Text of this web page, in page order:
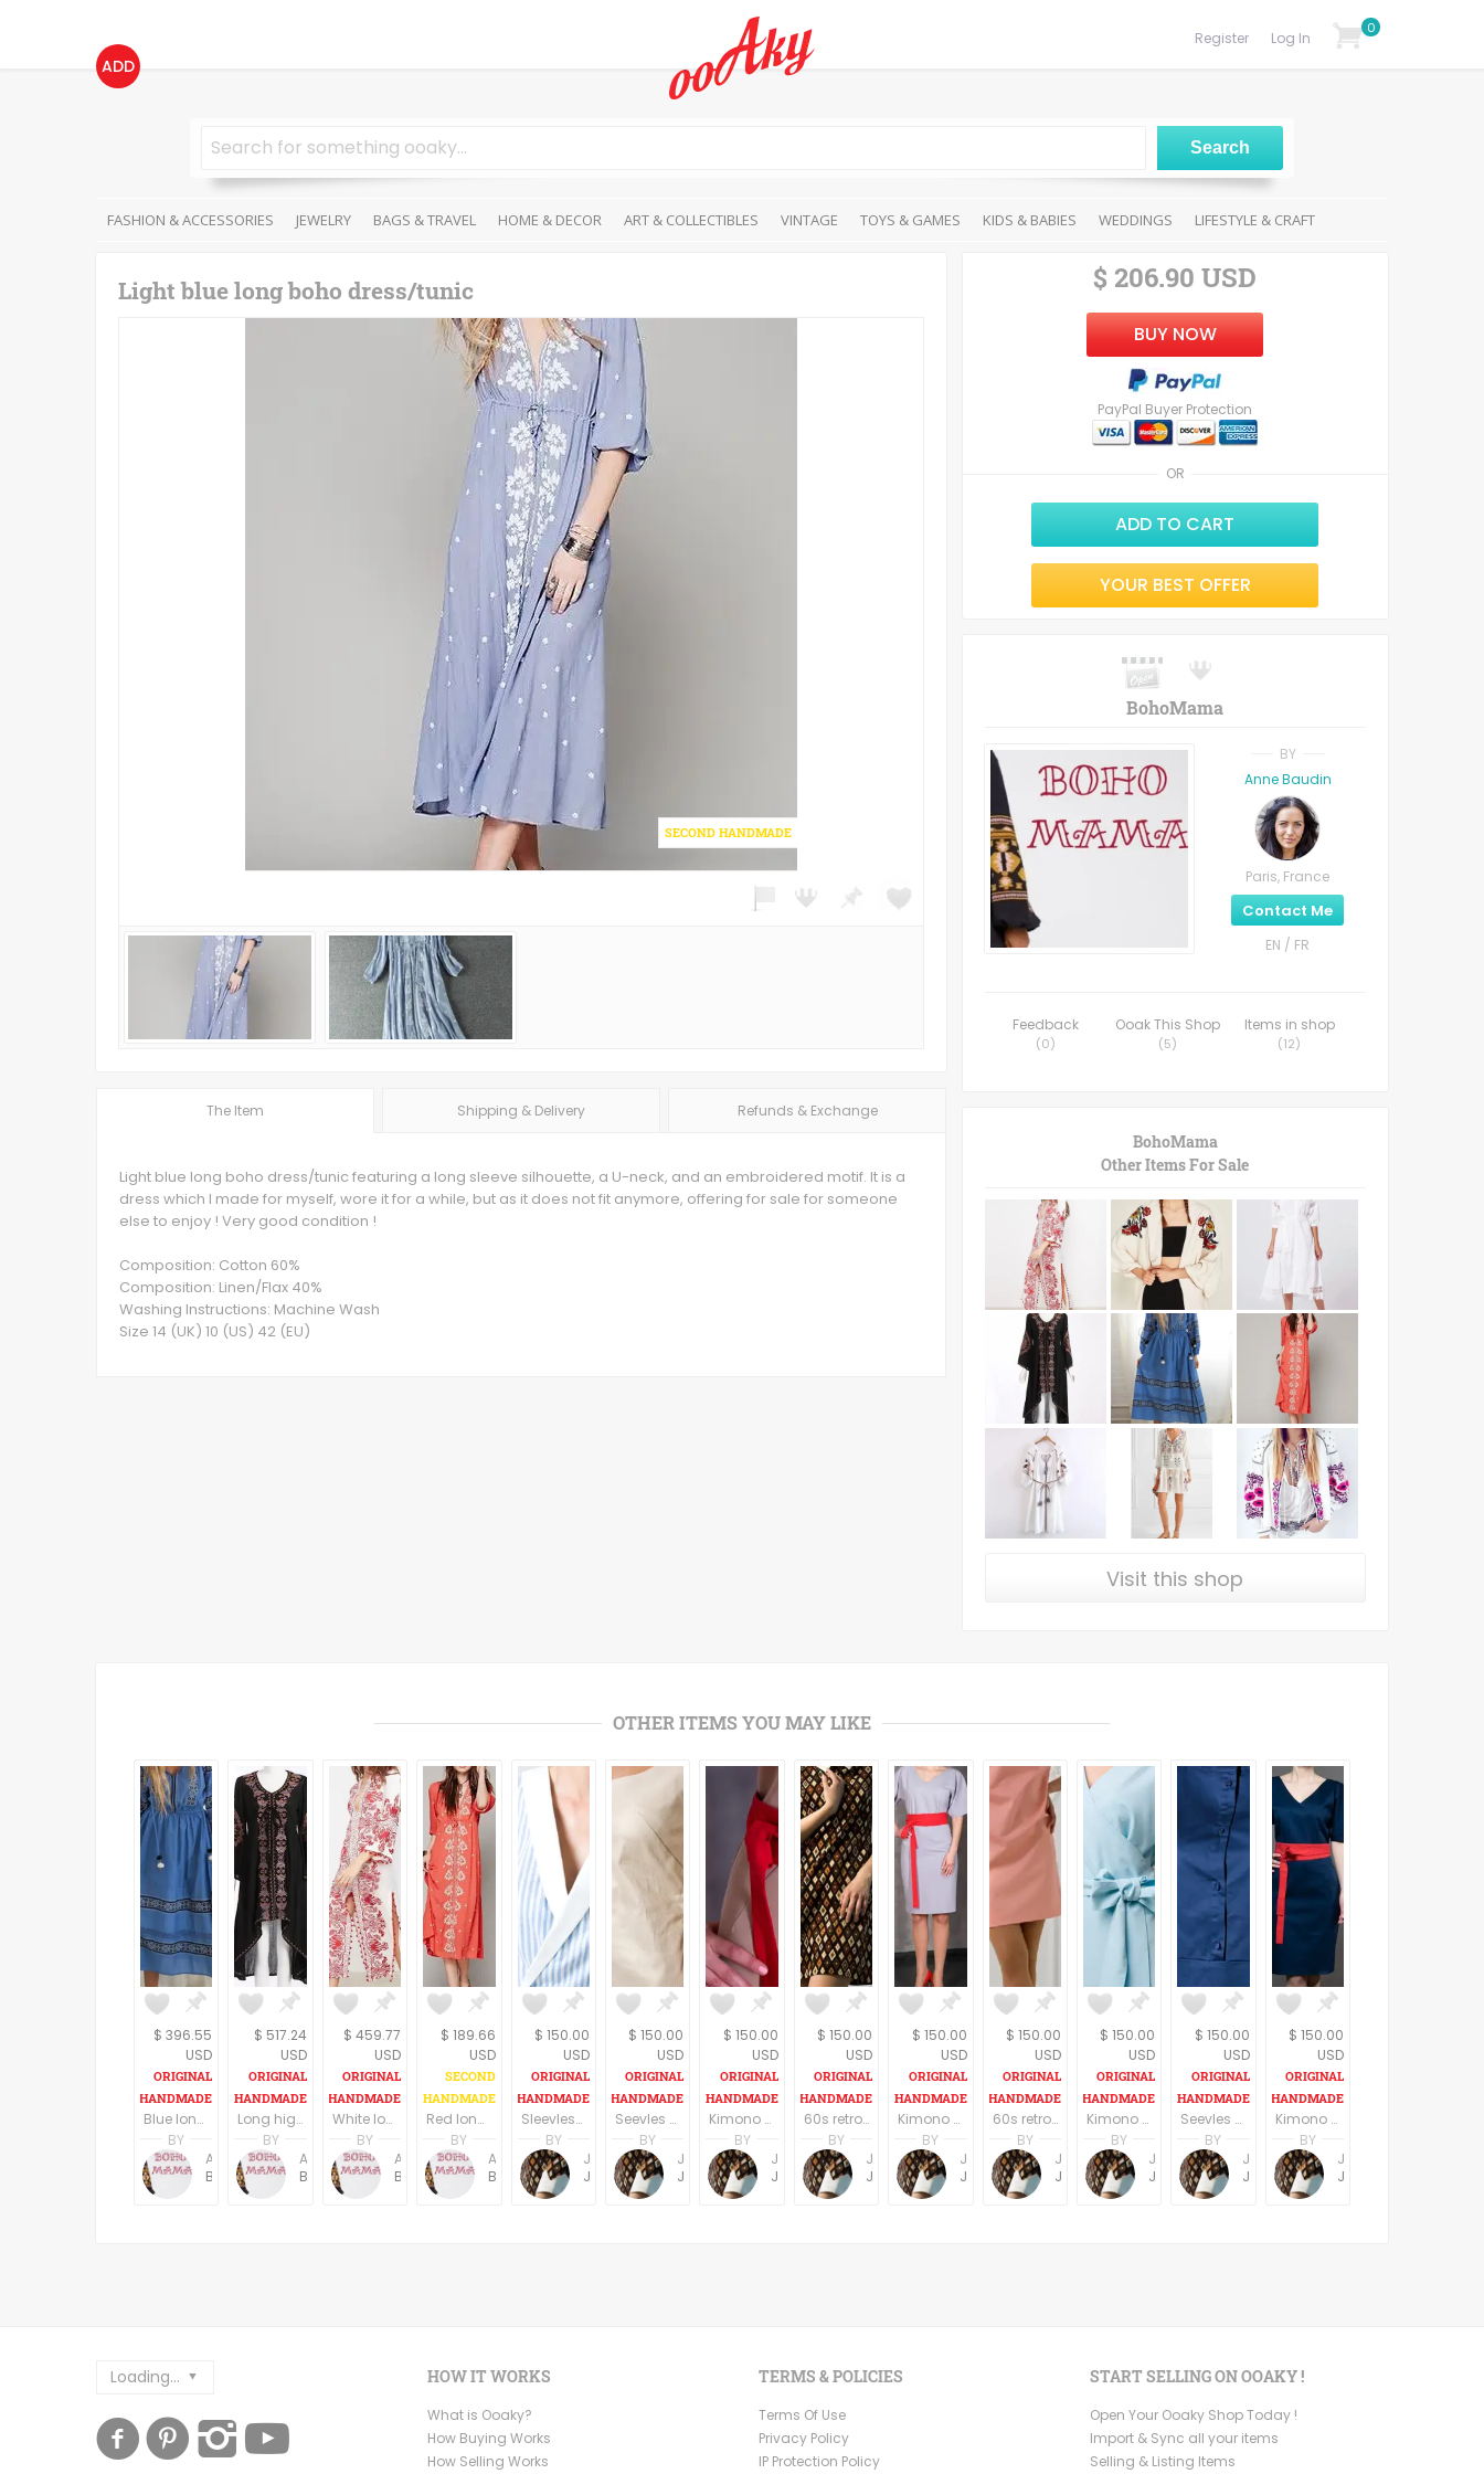
ADD
Log In
Register
0
FASHION & ACCESSORIES JEWELRY BAGS & TRAVEL HOME & DECOR ART & COLLECTIBLES VINTAGE TOYS & GAMES KIDS & BABIES WEDDINGS LIFESTYLE & CRAFT
Light blue long boho dress/tunic
The Item Shipping & Delivery Refunds & Exchange
Light blue long boho dress/tunic featuring a long sleeve silhouette, a U-neck, and an embroidered motif. It is a
dress which I made for myself, wore it for a while, but as it does not fit anymore, offering for sale for someone
else to enjoy ! Very good condition !
Composition: Cotton 60%
Composition: Linen/Flax 40%
Washing Instructions: Machine Wash
Size 14 (UK) 10 (US) 42 (EU)
OR
$ 206.90 USD
BUY NOW
PayPal Buyer Protection
ADD TO CART
YOUR BEST OFFER
BohoMama
BY
Anne Baudin
Paris, France
Contact Me
EN / FR
Feedback
(0)
Ooak This Shop
(5)
Items in shop
(12)
BohoMama
Other Items For Sale
Visit this shop
OTHER ITEMS YOU MAY LIKE
$ 396.55
USD
Blue long boho dress, long sleeves
BY
$ 517.24
USD
Long high low hem black boho dress, U neck, long wide sleeves
BY
$ 459.77
USD
White long boho dress/tunic
BY
$ 189.66
USD
Red long boho dress/tunic
BY
$ 150.00
USD
Sleevless A line V eck casual dress Knee length
BY
$ 150.00
USD
Seevles knee length U neck casual/party dress elegant off white/silverfish
BY
$ 150.00
USD
Kimono Sleeve Dress with belt
BY
$ 150.00
USD
60s retro style long sleeves above the knee dress
BY
$ 150.00
USD
Kimono Sleeve Dress with belt
BY
$ 150.00
USD
60s retro style long sleeves above the knee dress
BY
$ 150.00
USD
Kimono Sleeve Dress with belt
BY
$ 150.00
USD
Seevles knee length casual/party dress elegant dark blue
BY
$ 150.00
USD
Kimono Sleeve Dress with belt
BY
Loading... HOW IT WORKS
What is Ooaky?
How Buying Works
How Selling Works
TERMS & POLICIES
Terms Of Use
Privacy Policy
IP Protection Policy
START SELLING ON OOAKY !
Open Your Ooaky Shop Today !
Import & Sync all your items
Selling & Listing Items